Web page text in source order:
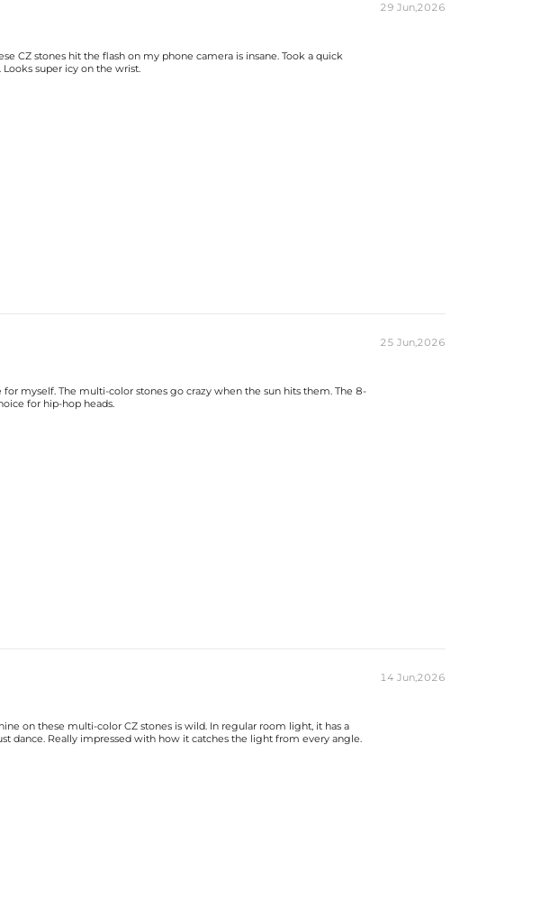
29 Jun,2026
CZ stones hit the flash on my phone camera is insane. Took a quick
super icy on the wrist.
25 Jun,2026
myself. The multi-color stones go crazy when the sun hits them. The 8-
for hip-hop heads.
14 Jun,2026
on these multi-color CZ stones is wild. In regular room light, it has a
dance. Really impressed with how it catches the light from every angle.